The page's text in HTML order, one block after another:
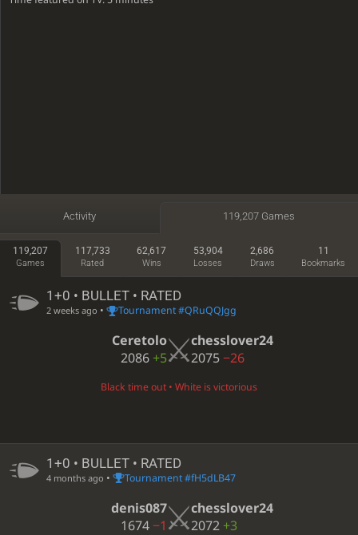
Activity 119,207 Games
119,207
Games
117,733
Rated
62,617
Wins
53,904
Losses
2,686
Draws
11
Bookmarks
1+0 • BULLET • RATED
2 weeks ago • Tournament #QRuQQJgg
Ceretolo
2086 +5
chesslover24
2075−26
Black time out • White is victorious
1+0 • BULLET • RATED
4 months ago • Tournament #fH5dLB47
denis087
1674−1
chesslover24
2072 +3